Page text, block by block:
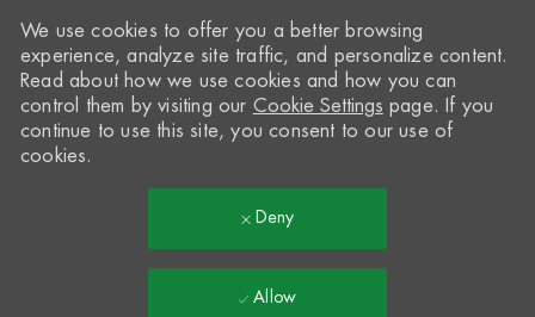
We use cookies to offer you a better browsing
experience, analyze site traffic, and personalize content.
Read about how we use cookies and how you can
control them by visiting our Cookie Settings page. If you
continue to use this site, you consent to our use of
cookies.
Deny
Allow